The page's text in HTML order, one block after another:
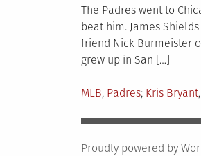
The Padres went to
beat him. James
friend Nick Burmeister
grew up in San […]
Posted
MLB, Padres Tagged
Kris Bryant,
Proudly powered by